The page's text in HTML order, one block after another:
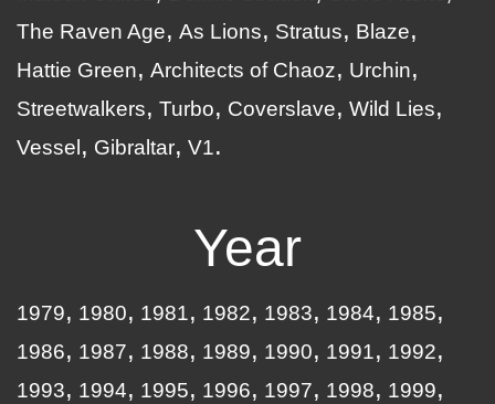
The Raven Age
As Lions Stratus
Blaze
Hattie Green
Architects of Chaoz
Urchin
Streetwalkers
Turbo Coverslave
Wild Lies
Vessel
Gibraltar V1
Year
1979 1980 1981 1982 1983 1984
1985
1986
1987 1988 1989 1990 1991
1992
1993
1994 1995 1996 1997 1998
1999